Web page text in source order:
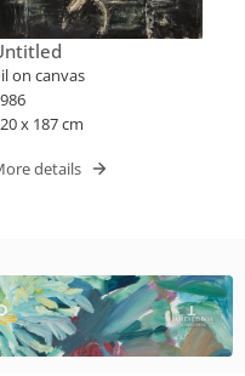
on canvas
x 187 cm
details